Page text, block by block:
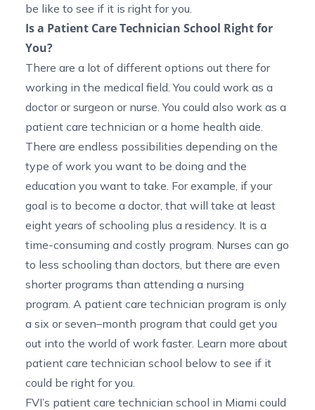
be like to see if it is right for you.
Is a Patient Care Technician School Right for
You?
There are a lot of different options out there for
working in the medical field. You could work as a
doctor or surgeon or nurse. You could also work as a
patient care technician or a home health aide.
There are endless possibilities depending on the
type of work you want to be doing and the
education you want to take. For example, if your
goal is to become a doctor, that will take at least
eight years of schooling plus a residency. It is a
time-consuming and costly program. Nurses can go
to less schooling than doctors, but there are even
shorter programs than attending a nursing
program. A patient care technician program is only
a six or seven–month program that could get you
out into the world of work faster. Learn more about
patient care technician school below to see if it
could be right for you.
FVI’s patient care technician school in Miami could